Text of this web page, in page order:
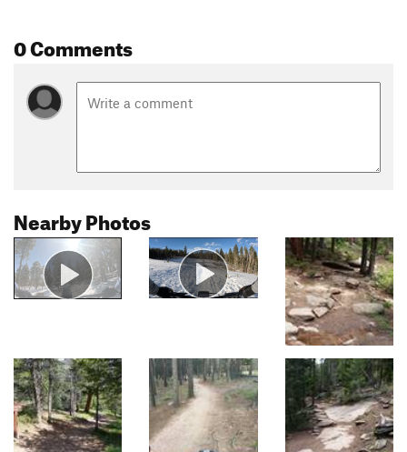
0 Comments
Nearby Photos